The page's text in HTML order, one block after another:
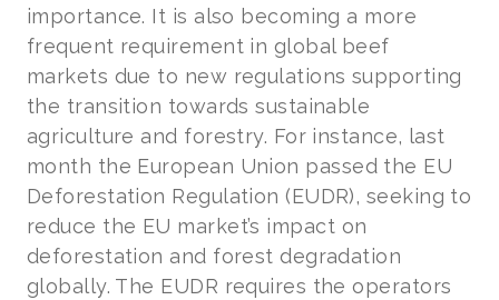
importance. It is also becoming a more
frequent requirement in global beef
markets due to new regulations supporting
the transition towards sustainable
agriculture and forestry. For instance, last
month the European Union passed the EU
Deforestation Regulation (EUDR), seeking to
reduce the EU market’s impact on
deforestation and forest degradation
globally. The EUDR requires the operators